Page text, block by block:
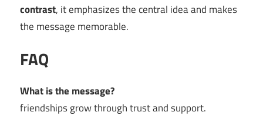
contrast, it emphasizes the central idea and makes
the message memorable.
FAQ
What is the message?
friendships grow through trust and support.